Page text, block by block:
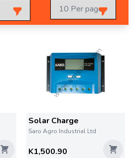
Solar Charge
Saro Agro Industrial Ltd
K1,500.90